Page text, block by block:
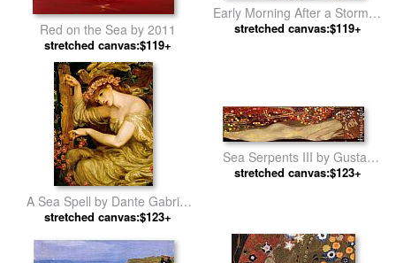
Red on the Sea by 2011
stretched canvas:$119+
Early Morning After a Storm at
Sea by Winslow Homer
stretched canvas:$119+
A Sea Spell by Dante Gabriel
Rossetti
stretched canvas:$123+
Sea Serpents III by Gustav
Klimt
stretched canvas:$123+